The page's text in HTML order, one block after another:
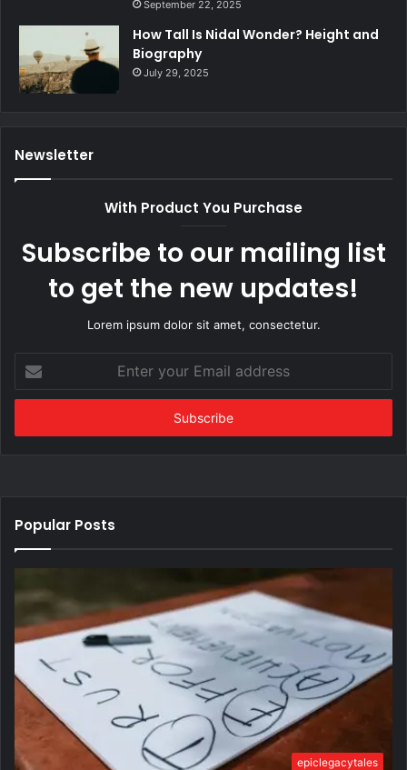
September 22, 2025
How Tall Is Nidal Wonder? Height and
Biography
July 29, 2025
Newsletter
With Product You Purchase
Subscribe to our mailing list
to get the new updates!
Lorem ipsum dolor sit amet, consectetur.
your
Email
Popular Posts
epiclegacytales